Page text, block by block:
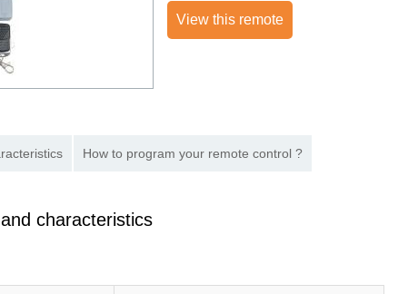
View this remote
How to program your remote control ?
characteristics